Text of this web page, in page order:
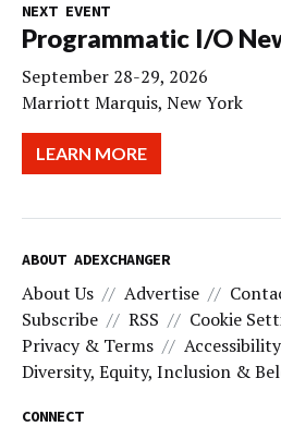
NEXT EVENT
Programmatic I/O
September 28-29, 2026
Marriott Marquis, New York
LEARN MORE
ABOUT ADEXCHANGER
About Us Advertise
Subscribe
RSS
Cookie
Privacy & Terms
Accessibility
Diversity, Equity, Inclusion &
CONNECT